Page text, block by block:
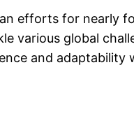
efforts for nearly
various global
and